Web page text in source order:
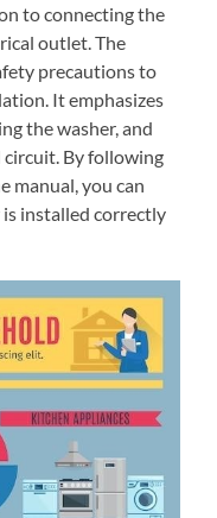
to connecting the
outlet. The
precautions to
It emphasizes
the washer, and
By following
manual, you can
installed correctly